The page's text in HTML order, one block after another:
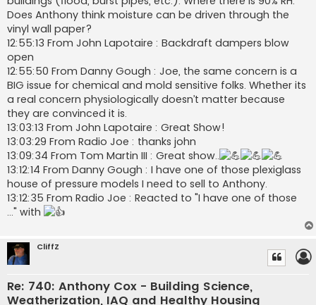
Does Anthony think moisture can be driven through the
vinyl wall paper?
12:55:13 From John Lapotaire : Backdraft dampers blow
open
12:55:50 From Danny Gough : Joe, the same concern is a
BIG issue for chemical and mold sensitive folks. Whether its
a real concern physiologically doesn’t matter because
they are convinced it is.
13:03:13 From John Lapotaire : Great Show!
13:03:29 From Radio Joe : thanks john
13:09:34 From Tom Martin III : Great show..
13:12:14 From Danny Gough : I have one of those plexiglass
house of pressure models I need to sell to Anthony.
13:12:35 From Radio Joe : Reacted to "I have one of those
..." with
CliffZ
Re: 740: Anthony Cox - Building Science,
Weatherization, IAQ and Healthy Housing